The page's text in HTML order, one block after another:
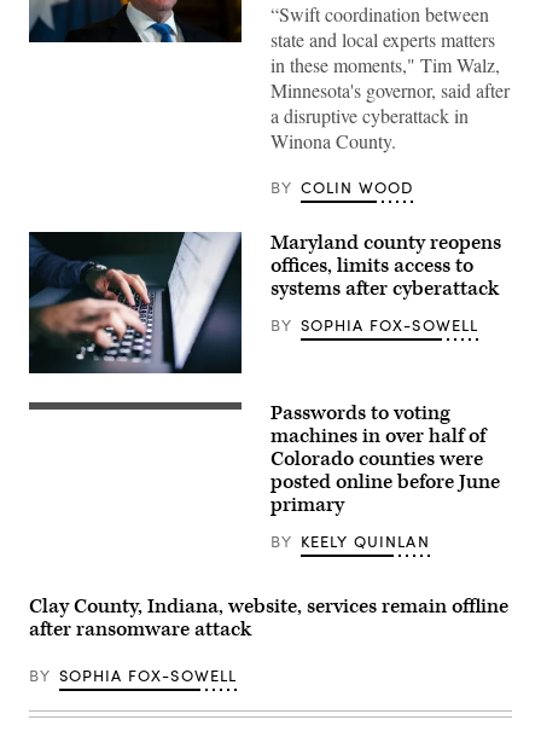
Minnesota
State
Capitol
building
on
Jan.
2026
in
St.
Minnesota.
“Swift coordination between
state and local experts matters
in these moments," Tim Walz,
Minnesota's governor, said after
a disruptive cyberattack in
Winona County.
BY COLIN WOOD
Images
Maryland county reopens
offices, limits access to
systems after cyberattack
BY SOPHIA FOX-SOWELL
U.S.
Supreme
Court
February
8,
in
Passwords to voting
machines in over half of
Colorado counties were
posted online before June
primary
BY KEELY QUINLAN
Clay County, Indiana, website, services remain offline
after ransomware attack
BY SOPHIA FOX-SOWELL